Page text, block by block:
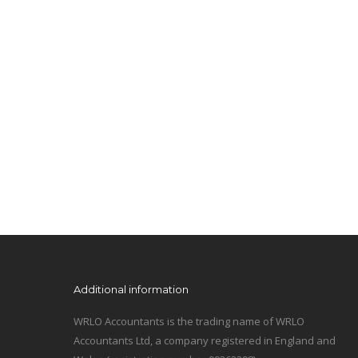
Additional information
WRLO Accountants is the trading name of WRLO
Accountants Ltd, a company registered in England and